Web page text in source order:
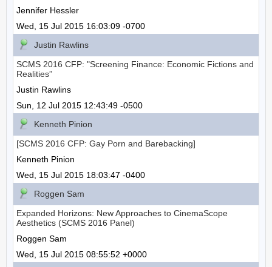
Jennifer Hessler
Wed, 15 Jul 2015 16:03:09 -0700
Justin Rawlins
SCMS 2016 CFP: "Screening Finance: Economic Fictions and
Realities”
Justin Rawlins
Sun, 12 Jul 2015 12:43:49 -0500
Kenneth Pinion
[SCMS 2016 CFP: Gay Porn and Barebacking]
Kenneth Pinion
Wed, 15 Jul 2015 18:03:47 -0400
Roggen Sam
Expanded Horizons: New Approaches to CinemaScope
Aesthetics (SCMS 2016 Panel)
Roggen Sam
Wed, 15 Jul 2015 08:55:52 +0000